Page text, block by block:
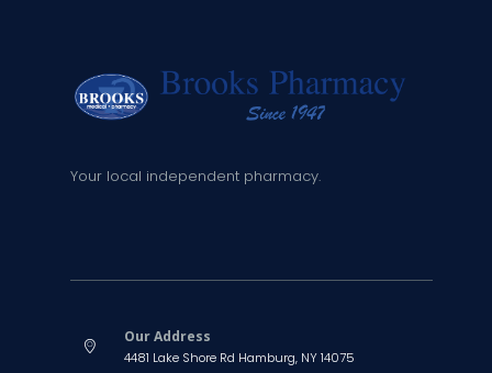
Your local independent pharmacy.
Our Address
4481 Lake Shore Rd Hamburg, NY 14075